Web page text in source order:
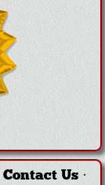
Contact Us·